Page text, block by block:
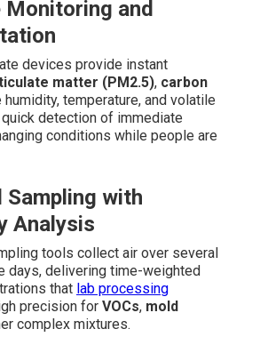
Monitoring and
devices provide instant
matter (PM2.5), carbon
humidity, temperature, and volatile
detection of immediate
conditions while people are
Sampling with
Analysis
tools collect air over several
days, delivering time-weighted
that lab processing
precision for VOCs, mold
complex mixtures.